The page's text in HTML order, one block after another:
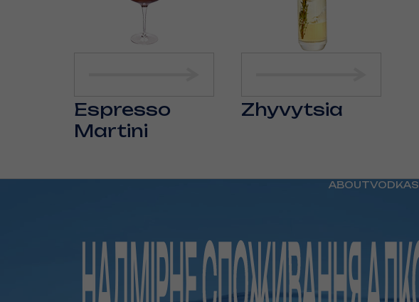
Espresso
Martini
Zhyvytsia
ABOUTVODKAS